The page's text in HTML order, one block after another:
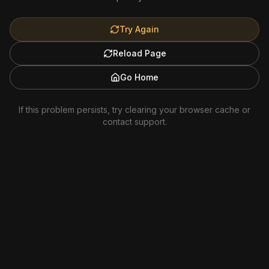
Try Again
Reload Page
Go Home
If this problem persists, try clearing your browser cache or
contact support.